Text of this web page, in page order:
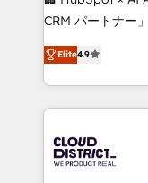
that drive measurable
Platform
Year LATAM
business with
you grow faster,
CRM パートナー」 経営課題と現場業務をつなぐAIネイ
ティブ・エージ
力で顧客フロント業務を
をする会社か？
トを組み込んだ
ィブ・エージェ
門が分立する組
Elite4.9